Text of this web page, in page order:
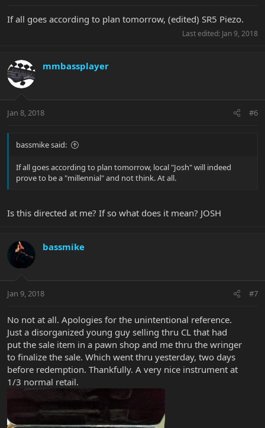
If all goes according to plan tomorrow, (edited) SR5 Piezo.
Last edited: Jan 9, 2018
mmbassplayer
Jan 8, 2018 #6
bassmike said:
If all goes according to plan tomorrow, local "Josh" will indeed
prove to be a "millennial" and not think. At all.
Is this directed at me? If so what does it mean? JOSH
bassmike
Jan 9, 2018 #7
No not at all. Apologies for the unintentional reference.
Just a disorganized young guy selling thru CL that had
put the sale item in a pawn shop and me thru the wringer
to finalize the sale. Which went thru yesterday, two days
before redemption. Thankfully. A very nice instrument at
1/3 normal retail.